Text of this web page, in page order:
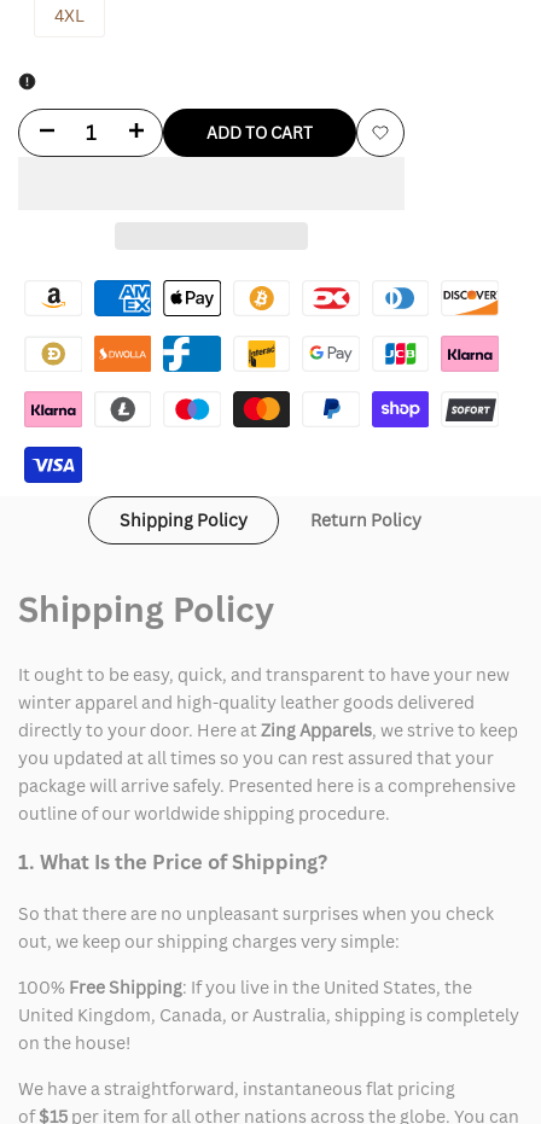
4XL
Decrease
X
Nike
Increase
X
Nike
ADD TO CART
Add
Shipping Policy Return Policy
Shipping Policy
It ought to be easy, quick, and transparent to have your new
winter apparel and high-quality leather goods delivered
directly to your door. Here atZing Apparels, we strive to keep
you updated at all times so you can rest assured that your
package will arrive safely. Presented here is a comprehensive
outline of our worldwide shipping procedure.
1. What Is the Price of Shipping?
So that there are no unpleasant surprises when you check
out, we keep our shipping charges very simple:
100% Free Shipping: If you live in the United States, the
United Kingdom, Canada, or Australia, shipping is completely
on the house!
We have a straightforward, instantaneous flat pricing
of$15 per item for all other nations across the globe. You can